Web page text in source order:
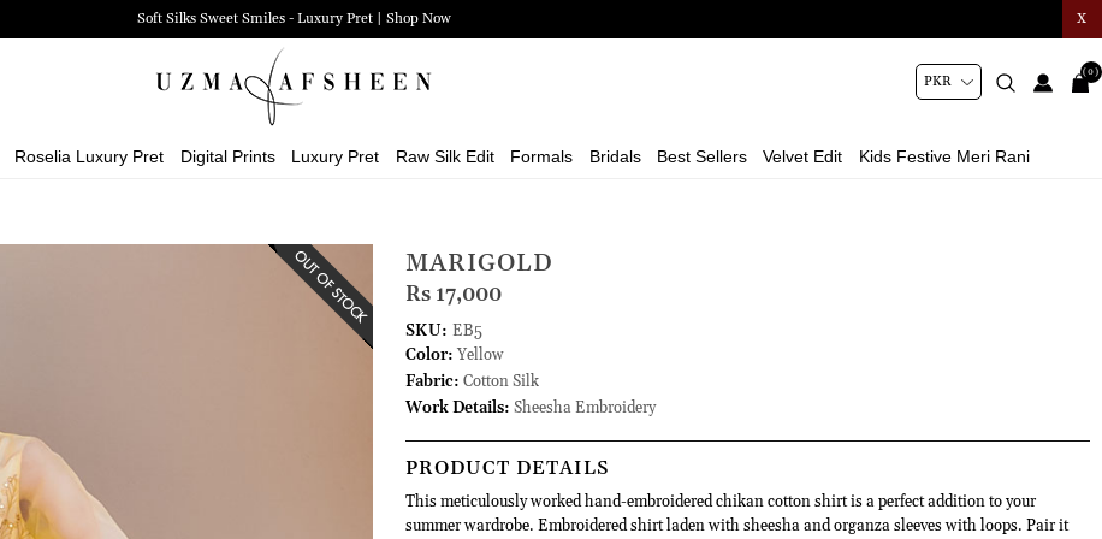
X
Soft Silks Sweet Smiles - Luxury Pret | Shop Now
Roselia Luxury Pret Digital Prints Luxury Pret Raw Silk Edit Formals Bridals Best Sellers Velvet Edit Kids Festive Meri Rani
(0)
MARIGOLD
Rs 17,000
SKU: EB5
Color: Yellow
Fabric: Cotton Silk
Work Details: Sheesha Embroidery
PRODUCT DETAILS
This meticulously worked hand-embroidered chikan cotton shirt is a perfect addition to your
summer wardrobe. Embroidered shirt laden with sheesha and organza sleeves with loops. Pair it